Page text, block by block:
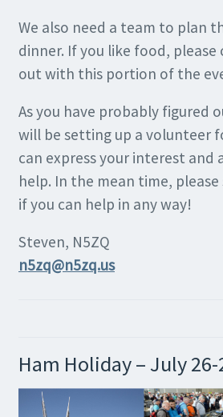
We also need a team to plan
dinner. If you like food, please
out with this portion of the
As you have probably figured
will be setting up a volunteer
can express your interest and
help. In the mean time,
if you can help in any way!
Steven, N5ZQ
n5zq@n5zq.us
Ham Holiday – July 26-